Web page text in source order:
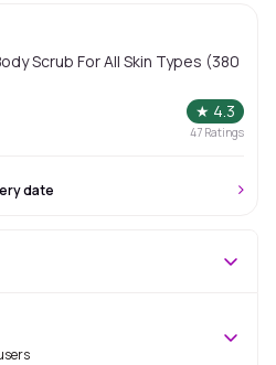
Scrub For All Skin Types (380
★ 4.3
47 Ratings
date